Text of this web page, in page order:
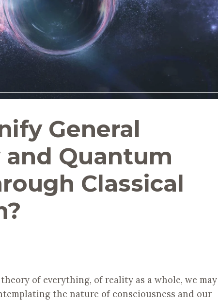
General
Quantum
Classical
of everything, of reality as a whole, we may
the nature of consciousness and our